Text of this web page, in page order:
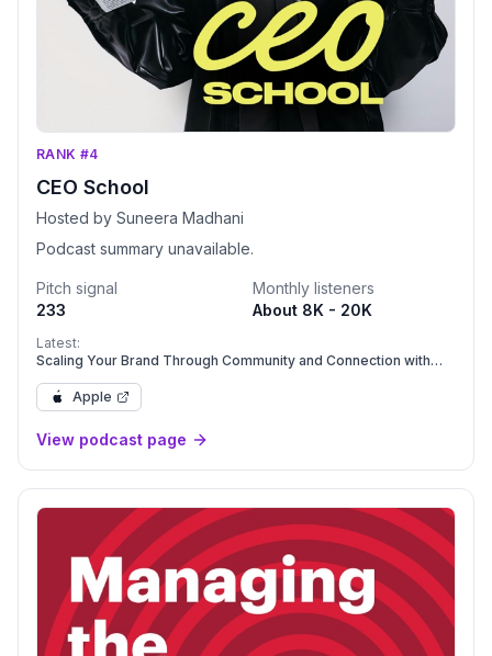
RANK #4
CEO School
Hosted by Suneera Madhani
Podcast summary unavailable.
Pitch signal
233
Monthly listeners
About 8K - 20K
Latest:
Scaling Your Brand Through Community and Connection with
Apple
View podcast page